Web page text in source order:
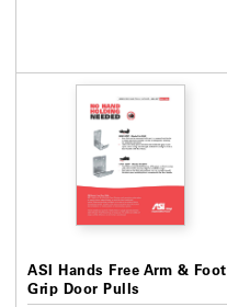
ASI Hands Free Arm & Foot
Grip Door Pulls